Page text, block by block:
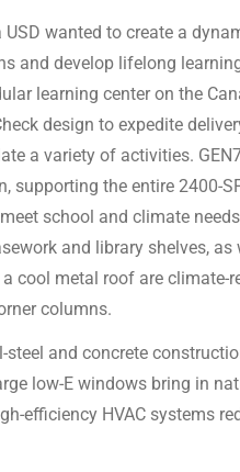
USD wanted to create a
and develop lifelong
learning center on the
design to expedite
a variety of activities.
supporting the entire 2400-
school and climate
and library shelves,
cool metal roof are climate-
columns.
steel and concrete
low-E windows bring in
efficiency HVAC systems